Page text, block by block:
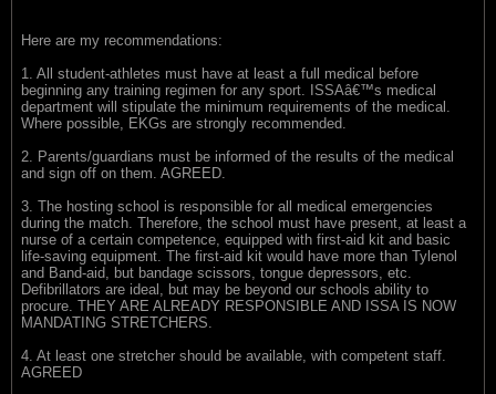
Here are my recommendations:
1. All student-athletes must have at least a full medical before
beginning any training regimen for any sport. ISSAâ€™s medical
department will stipulate the minimum requirements of the medical.
Where possible, EKGs are strongly recommended.
2. Parents/guardians must be informed of the results of the medical
and sign off on them. AGREED.
3. The hosting school is responsible for all medical emergencies
during the match. Therefore, the school must have present, at least a
nurse of a certain competence, equipped with first-aid kit and basic
life-saving equipment. The first-aid kit would have more than Tylenol
and Band-aid, but bandage scissors, tongue depressors, etc.
Defibrillators are ideal, but may be beyond our schools ability to
procure. THEY ARE ALREADY RESPONSIBLE AND ISSA IS NOW
MANDATING STRETCHERS.
4. At least one stretcher should be available, with competent staff.
AGREED